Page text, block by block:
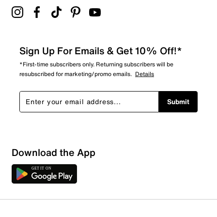
Sort by
Sign Up For Emails & Get 10% Off!*
*First-time subscribers only. Returning subscribers will be
resubscribed for marketing/promo emails. Details
Submit
Download the App